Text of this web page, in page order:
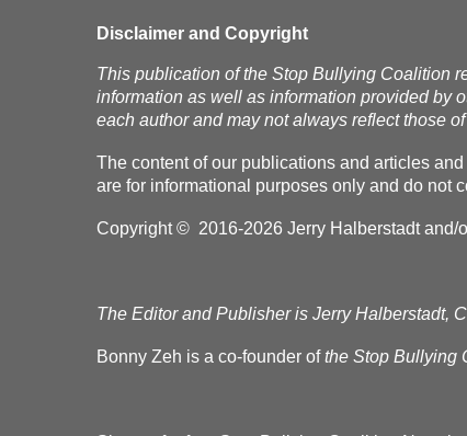
Disclaimer and Copyright
This publication of the Stop Bullying Coalition
information as well as information provided by
each author and may not always reflect those
The content of our publications and articles
are for informational purposes only and do not
Copyright © 2016-2026 Jerry Halberstadt and/
The Editor and Publisher is Jerry Halberstadt,
Bonny Zeh is a co-founder ofthe Stop Bullying